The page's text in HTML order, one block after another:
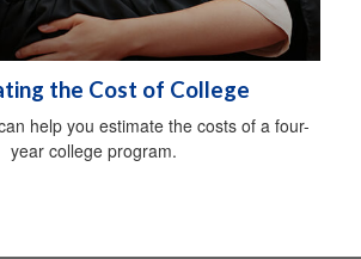
the Cost of College
help you estimate the costs of a four-
year college program.